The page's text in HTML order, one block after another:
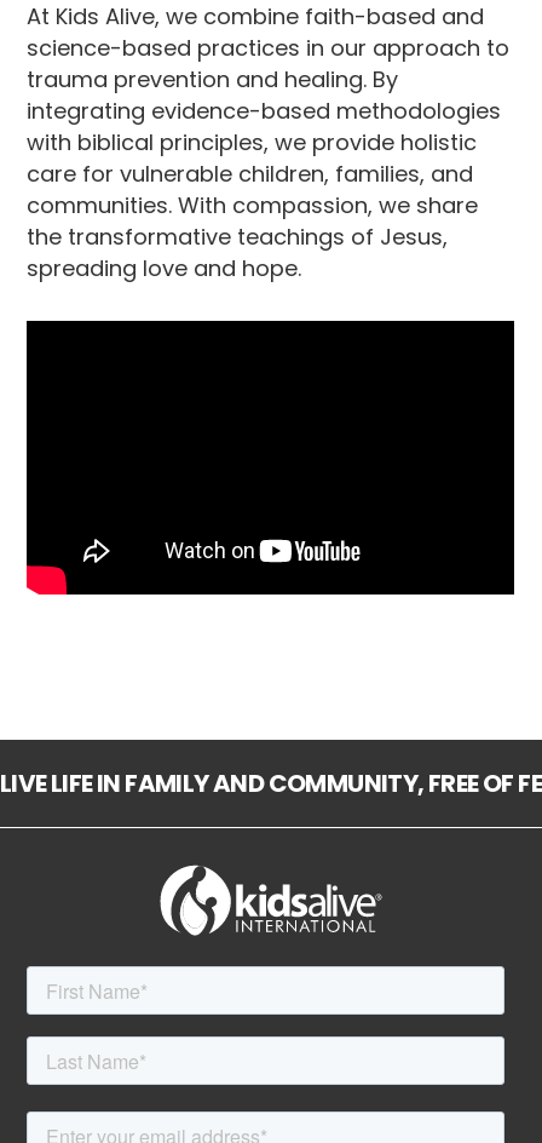
At Kids Alive, we combine faith-based and
science-based practices in our approach to
trauma prevention and healing. By
integrating evidence-based methodologies
with biblical principles, we provide holistic
care for vulnerable children, families, and
communities. With compassion, we share
the transformative teachings of Jesus,
spreading love and hope.
LIVE LIFE IN FAMILY AND COMMUNITY, FREE OF